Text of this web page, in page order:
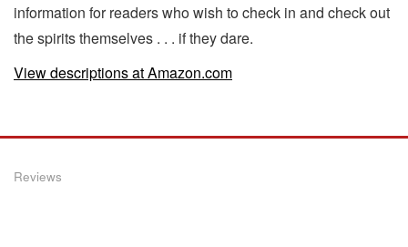
information for readers who wish to check in and check out
the spirits themselves . . . if they dare.
View descriptions at Amazon.com
Reviews